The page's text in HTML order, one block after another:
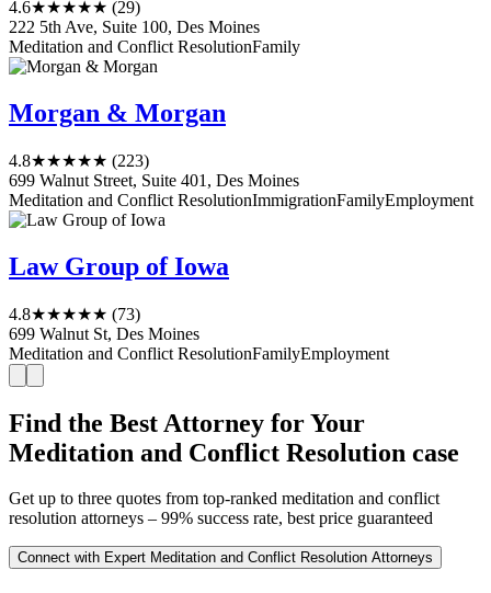
4.6★★★★★ (29)
222 5th Ave, Suite 100, Des Moines
Meditation and Conflict ResolutionFamily
Morgan & Morgan
4.8★★★★★ (223)
699 Walnut Street, Suite 401, Des Moines
Meditation and Conflict ResolutionImmigrationFamilyEmployment
Law Group of Iowa
4.8★★★★★ (73)
699 Walnut St, Des Moines
Meditation and Conflict ResolutionFamilyEmployment
Find the Best Attorney for Your
Meditation and Conflict Resolution case
Get up to three quotes from top-ranked meditation and conflict
resolution attorneys – 99% success rate, best price guaranteed
Connect with Expert Meditation and Conflict Resolution Attorneys